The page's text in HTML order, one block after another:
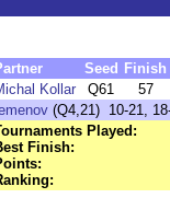
Seed Finish
Kollar Q61
57
(Q4,21) 10-21,
Played:
Finish: